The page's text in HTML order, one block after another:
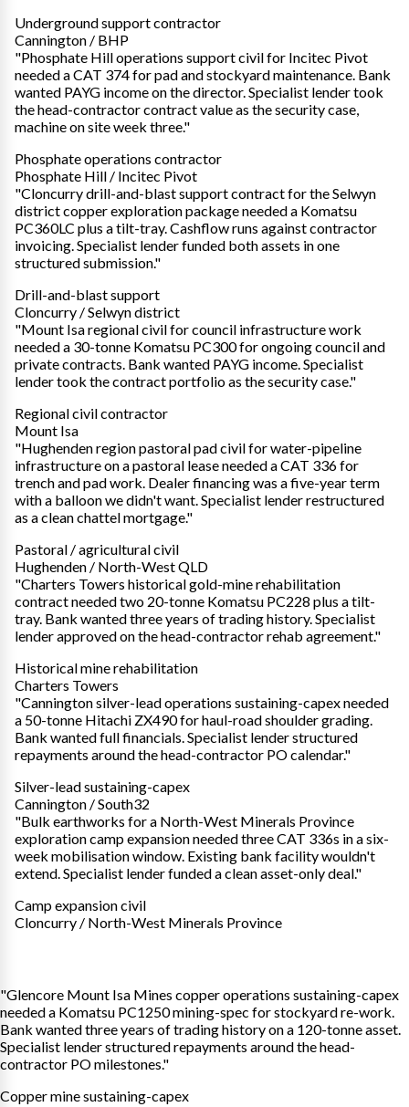
Underground support contractor
Cannington / BHP
"Phosphate Hill operations support civil for Incitec Pivot
needed a CAT 374 for pad and stockyard maintenance. Bank
wanted PAYG income on the director. Specialist lender took
the head-contractor contract value as the security case,
machine on site week three."
Phosphate operations contractor
Phosphate Hill / Incitec Pivot
"Cloncurry drill-and-blast support contract for the Selwyn
district copper exploration package needed a Komatsu
PC360LC plus a tilt-tray. Cashflow runs against contractor
invoicing. Specialist lender funded both assets in one
structured submission."
Drill-and-blast support
Cloncurry / Selwyn district
"Mount Isa regional civil for council infrastructure work
needed a 30-tonne Komatsu PC300 for ongoing council and
private contracts. Bank wanted PAYG income. Specialist
lender took the contract portfolio as the security case."
Regional civil contractor
Mount Isa
"Hughenden region pastoral pad civil for water-pipeline
infrastructure on a pastoral lease needed a CAT 336 for
trench and pad work. Dealer financing was a five-year term
with a balloon we didn't want. Specialist lender restructured
as a clean chattel mortgage."
Pastoral / agricultural civil
Hughenden / North-West QLD
"Charters Towers historical gold-mine rehabilitation
contract needed two 20-tonne Komatsu PC228 plus a tilt-
tray. Bank wanted three years of trading history. Specialist
lender approved on the head-contractor rehab agreement."
Historical mine rehabilitation
Charters Towers
"Cannington silver-lead operations sustaining-capex needed
a 50-tonne Hitachi ZX490 for haul-road shoulder grading.
Bank wanted full financials. Specialist lender structured
repayments around the head-contractor PO calendar."
Silver-lead sustaining-capex
Cannington / South32
"Bulk earthworks for a North-West Minerals Province
exploration camp expansion needed three CAT 336s in a six-
week mobilisation window. Existing bank facility wouldn't
extend. Specialist lender funded a clean asset-only deal."
Camp expansion civil
Cloncurry / North-West Minerals Province
"Glencore Mount Isa Mines copper operations sustaining-capex
needed a Komatsu PC1250 mining-spec for stockyard re-work.
Bank wanted three years of trading history on a 120-tonne asset.
Specialist lender structured repayments around the head-
contractor PO milestones."
Copper mine sustaining-capex